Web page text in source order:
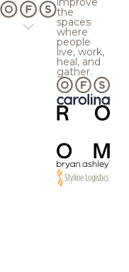
the
spaces
where
people
live, work,
heal, and
gather.